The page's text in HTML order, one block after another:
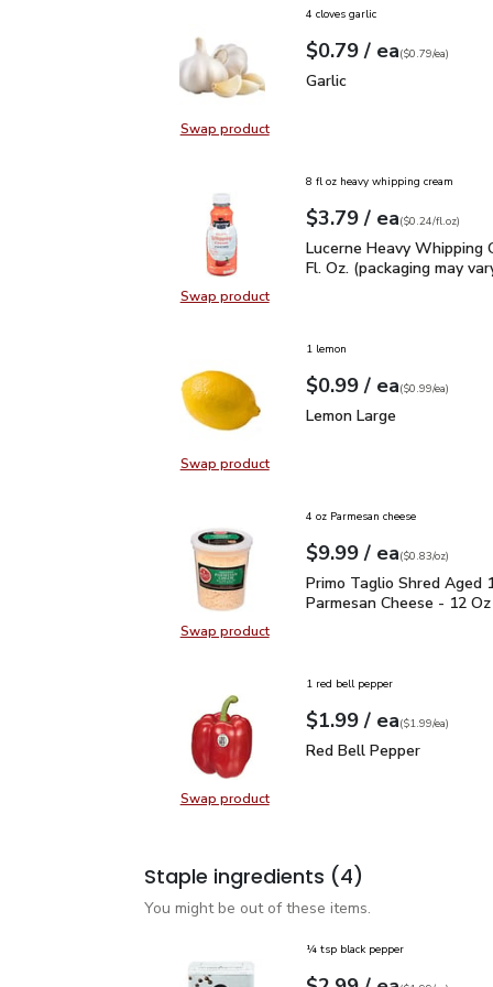
Swap productSwap product, Garlic
4 cloves garlic
Your price$0.79
$0.79 / eaeach
$0.79pereach
($0.79/ea)
Garlic
Garlic
Swap productSwap product, Lucerne Heavy
8 fl oz heavy whipping cream
Your price$3.79
$3.79 / eaeach
$0.24perfl.oz
($0.24/fl.oz)
Lucerne Heavy
Lucerne Heavy Whipping
Fl. Oz. (packaging may
Swap productSwap product, Lemon Large
1 lemon
Your price$0.99
$0.99 / eaeach
$0.99pereach
($0.99/ea)
Lemon Large
Lemon Large
Swap productSwap product, Primo Taglio
4 oz Parmesan cheese
Your price$9.99
$9.99 / eaeach
$0.83perounce
($0.83/oz)
Primo Taglio Shred
Primo Taglio Shred Aged
Parmesan Cheese - 12 Oz
Swap productSwap product, Red Bell Pepper
1 red bell pepper
Your price$1.99
$1.99 / eaeach
$1.99pereach
($1.99/ea)
Red Bell Pepper
Red Bell Pepper
Staple ingredients (4)
You might be out of these items.
¼ tsp black pepper